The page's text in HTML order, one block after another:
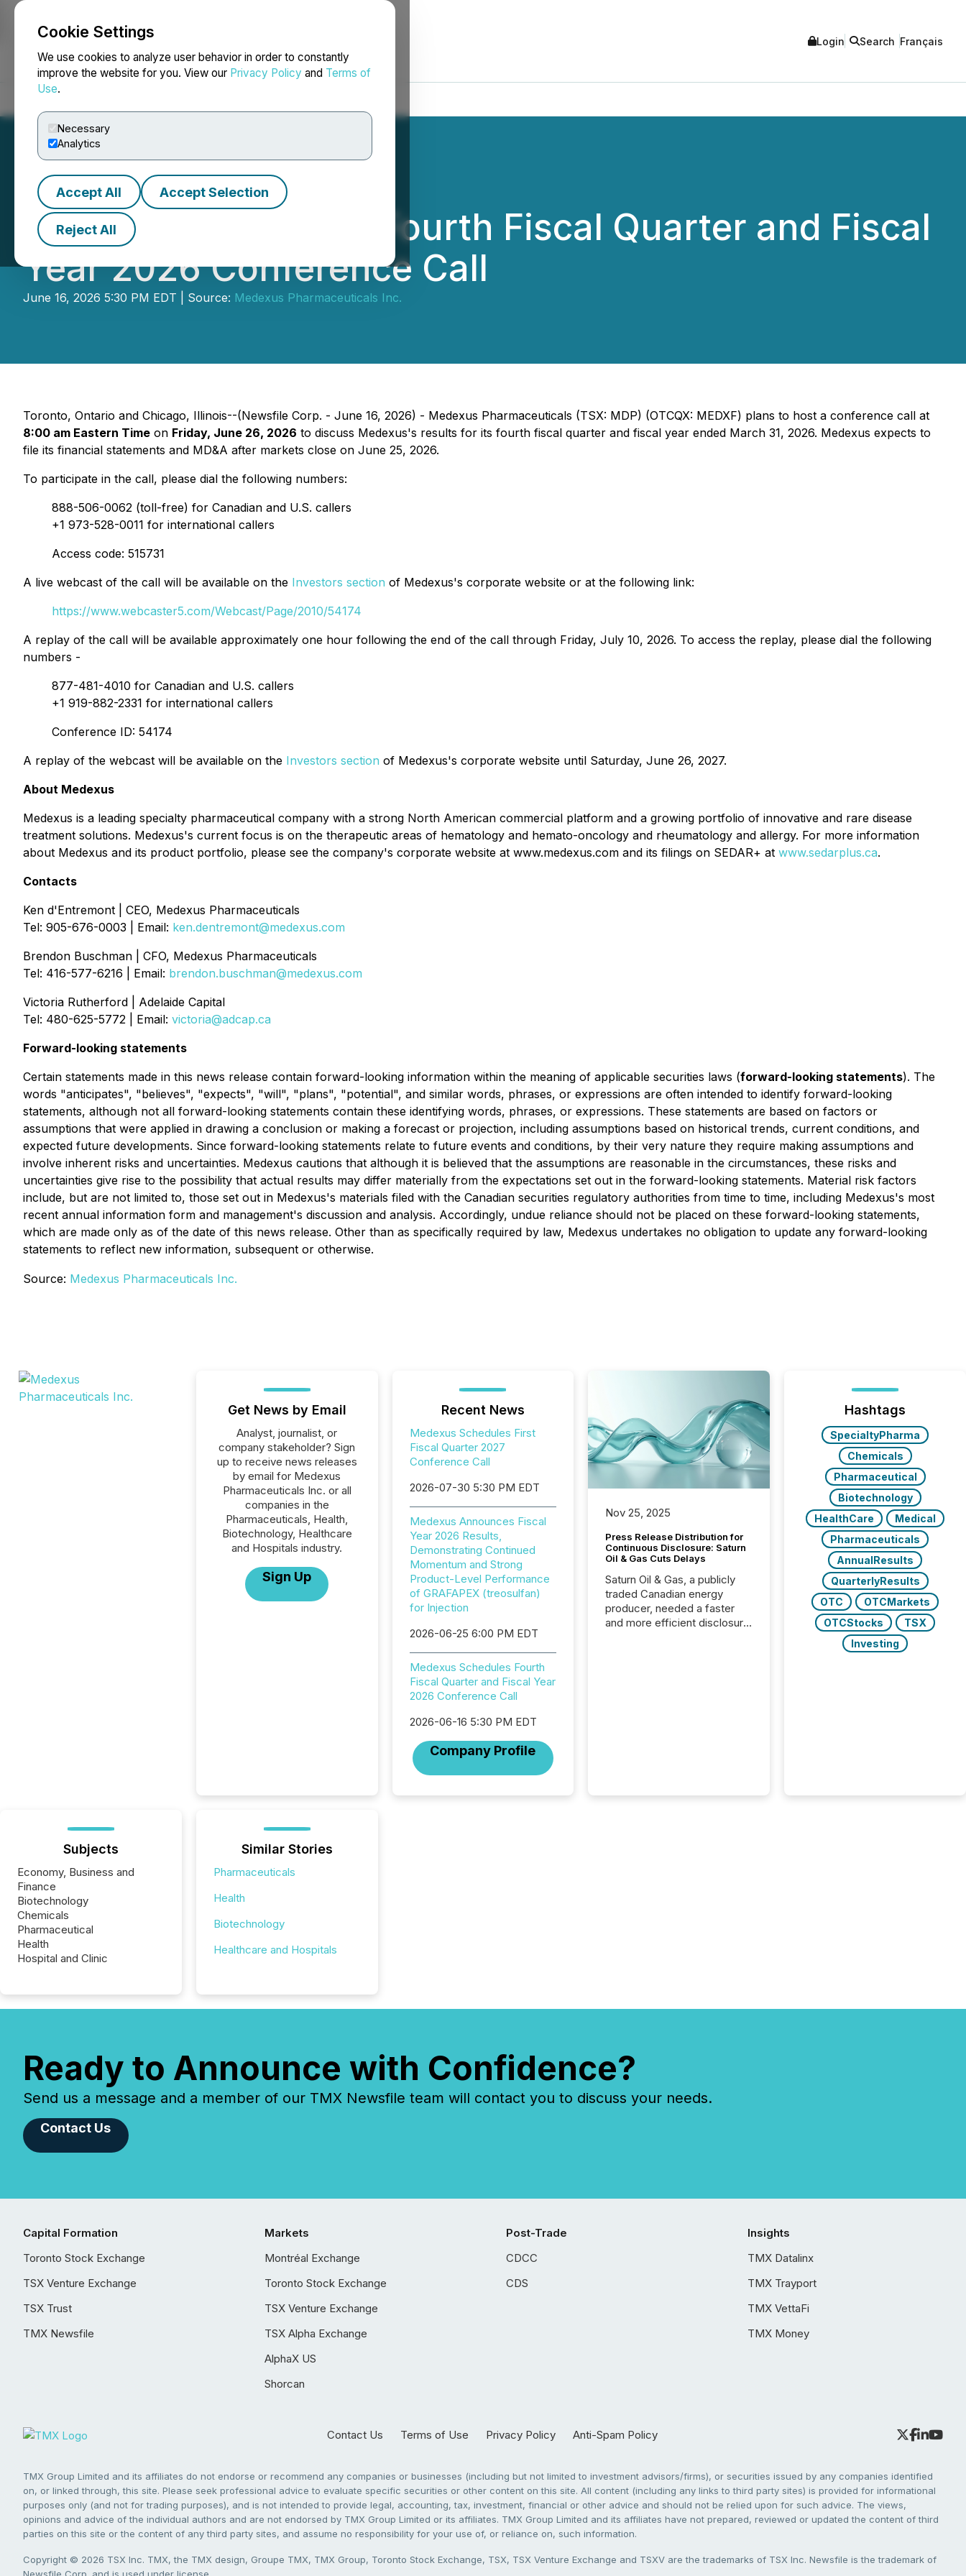
Cookie Settings
We use cookies to analyze user behavior in order to constantly
improve the website for you. View our Privacy Policy and Terms of
Use.
Necessary
Analytics
Accept All Accept Selection
Reject All
NEWSFILE Login Search Français
Medexus Schedules Fourth Fiscal Quarter and Fiscal
Year 2026 Conference Call
June 16, 2026 5:30 PM EDT | Source: Medexus Pharmaceuticals Inc.
Toronto, Ontario and Chicago, Illinois--(Newsfile Corp. - June 16, 2026) - Medexus Pharmaceuticals (TSX: MDP) (OTCQX: MEDXF) plans to host a conference call at
8:00 am Eastern Time on Friday, June 26, 2026 to discuss Medexus's results for its fourth fiscal quarter and fiscal year ended March 31, 2026. Medexus expects to
file its financial statements and MD&A after markets close on June 25, 2026.
To participate in the call, please dial the following numbers:
888-506-0062 (toll-free) for Canadian and U.S. callers
+1 973-528-0011 for international callers
Access code: 515731
A live webcast of the call will be available on the Investors section of Medexus's corporate website or at the following link:
https://www.webcaster5.com/Webcast/Page/2010/54174
A replay of the call will be available approximately one hour following the end of the call through Friday, July 10, 2026. To access the replay, please dial the following
numbers -
877-481-4010 for Canadian and U.S. callers
+1 919-882-2331 for international callers
Conference ID: 54174
A replay of the webcast will be available on the Investors section of Medexus's corporate website until Saturday, June 26, 2027.
About Medexus
Medexus is a leading specialty pharmaceutical company with a strong North American commercial platform and a growing portfolio of innovative and rare disease
treatment solutions. Medexus's current focus is on the therapeutic areas of hematology and hemato-oncology and rheumatology and allergy. For more information
about Medexus and its product portfolio, please see the company's corporate website at www.medexus.com and its filings on SEDAR+ at www.sedarplus.ca.
Contacts
Ken d'Entremont | CEO, Medexus Pharmaceuticals
Tel: 905-676-0003 | Email: ken.dentremont@medexus.com
Brendon Buschman | CFO, Medexus Pharmaceuticals
Tel: 416-577-6216 | Email: brendon.buschman@medexus.com
Victoria Rutherford | Adelaide Capital
Tel: 480-625-5772 | Email: victoria@adcap.ca
Forward-looking statements
Certain statements made in this news release contain forward-looking information within the meaning of applicable securities laws (forward-looking statements). The
words "anticipates", "believes", "expects", "will", "plans", "potential", and similar words, phrases, or expressions are often intended to identify forward-looking
statements, although not all forward-looking statements contain these identifying words, phrases, or expressions. These statements are based on factors or
assumptions that were applied in drawing a conclusion or making a forecast or projection, including assumptions based on historical trends, current conditions, and
expected future developments. Since forward-looking statements relate to future events and conditions, by their very nature they require making assumptions and
involve inherent risks and uncertainties. Medexus cautions that although it is believed that the assumptions are reasonable in the circumstances, these risks and
uncertainties give rise to the possibility that actual results may differ materially from the expectations set out in the forward-looking statements. Material risk factors
include, but are not limited to, those set out in Medexus's materials filed with the Canadian securities regulatory authorities from time to time, including Medexus's most
recent annual information form and management's discussion and analysis. Accordingly, undue reliance should not be placed on these forward-looking statements,
which are made only as of the date of this news release. Other than as specifically required by law, Medexus undertakes no obligation to update any forward-looking
statements to reflect new information, subsequent or otherwise.
Source: Medexus Pharmaceuticals Inc.
Get News by Email
Analyst, journalist, or
company stakeholder? Sign
up to receive news releases
by email for Medexus
Pharmaceuticals Inc. or all
companies in the
Pharmaceuticals, Health,
Biotechnology, Healthcare
and Hospitals industry.
Sign Up
Recent News
Medexus Schedules First
Fiscal Quarter 2027
Conference Call
2026-07-30 5:30 PM EDT
Medexus Announces Fiscal
Year 2026 Results,
Demonstrating Continued
Momentum and Strong
Product-Level Performance
of GRAFAPEX (treosulfan)
for Injection
2026-06-25 6:00 PM EDT
Medexus Schedules Fourth
Fiscal Quarter and Fiscal Year
2026 Conference Call
2026-06-16 5:30 PM EDT
Company Profile
Nov 25, 2025
Press Release Distribution for
Continuous Disclosure: Saturn
Oil & Gas Cuts Delays
Saturn Oil & Gas, a publicly
traded Canadian energy
producer, needed a faster
and more efficient disclosure
Hashtags
SpecialtyPharma
Chemicals
Pharmaceutical
Biotechnology
HealthCare
Medical
Pharmaceuticals
AnnualResults
QuarterlyResults
OTC
OTCMarkets
OTCStocks
TSX
Investing
Subjects
Economy, Business and
Finance
Biotechnology
Chemicals
Pharmaceutical
Health
Hospital and Clinic
Similar Stories
Pharmaceuticals
Health
Biotechnology
Healthcare and Hospitals
Ready to Announce with Confidence?
Send us a message and a member of our TMX Newsfile team will contact you to discuss your needs.
Contact Us
Capital Formation
Toronto Stock Exchange
TSX Venture Exchange
TSX Trust
TMX Newsfile
Markets
Montréal Exchange
Toronto Stock Exchange
TSX Venture Exchange
TSX Alpha Exchange
AlphaX US
Shorcan
Post-Trade
CDCC
CDS
Insights
TMX Datalinx
TMX Trayport
TMX VettaFi
TMX Money
Contact Us Terms of Use Privacy Policy Anti-Spam Policy
TMX Group Limited and its affiliates do not endorse or recommend any companies or businesses (including but not limited to investment advisors/firms), or securities issued by any companies identified
on, or linked through, this site. Please seek professional advice to evaluate specific securities or other content on this site. All content (including any links to third party sites) is provided for informational
purposes only (and not for trading purposes), and is not intended to provide legal, accounting, tax, investment, financial or other advice and should not be relied upon for such advice. The views,
opinions and advice of the individual authors and are not endorsed by TMX Group Limited or its affiliates. TMX Group Limited and its affiliates have not prepared, reviewed or updated the content of third
parties on this site or the content of any third party sites, and assume no responsibility for your use of, or reliance on, such information.
Copyright © 2026 TSX Inc. TMX, the TMX design, Groupe TMX, TMX Group, Toronto Stock Exchange, TSX, TSX Venture Exchange and TSXV are the trademarks of TSX Inc. Newsfile is the trademark of